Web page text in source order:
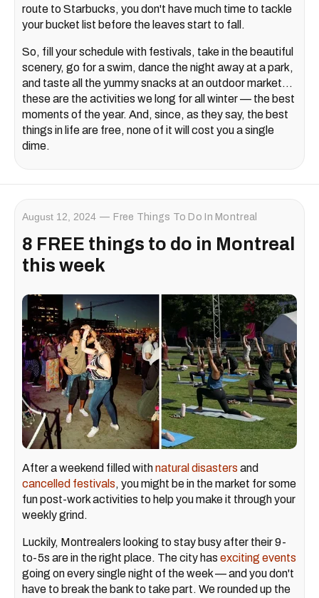
route to Starbucks, you don't have much time to tackle
your bucket list before the leaves start to fall.
So, fill your schedule with festivals, take in the beautiful
scenery, go for a swim, dance the night away at a park,
and taste all the yummy snacks at an outdoor market...
these are the activities we long for all winter — the best
moments of the year. And, since, as they say, the best
things in life are free, none of it will cost you a single
dime.
August 12, 2024 Free Things To Do In Montreal
8 FREE things to do in Montreal
this week
After a weekend filled withnatural disasters and
cancelled festivals, you might be in the market for some
fun post-work activities to help you make it through your
weekly grind.
Luckily, Montrealers looking to stay busy after their 9-
to-5s are in the right place. The city has exciting events
going on every single night of the week — and you don't
have to break the bank to take part. We rounded up the